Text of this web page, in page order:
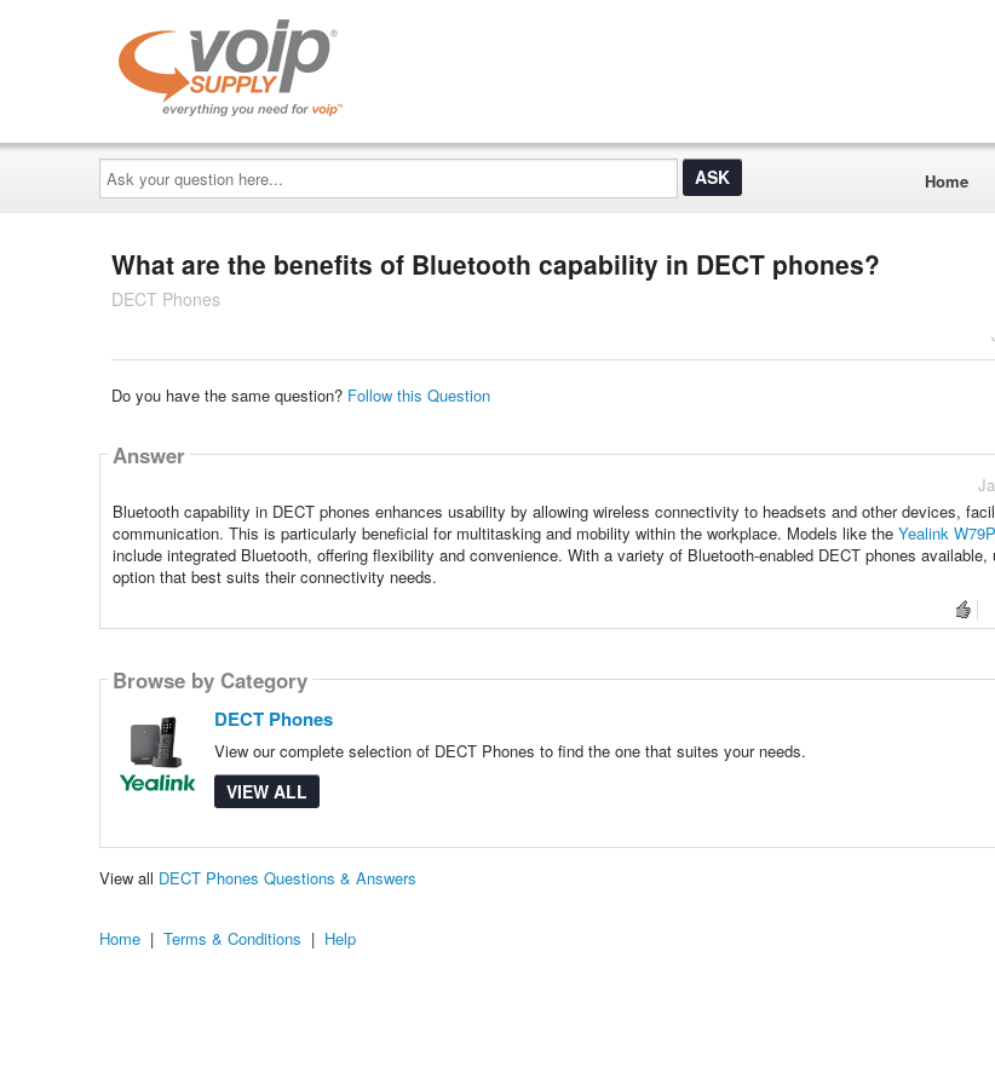
Ask
your
question
here...
Home
What are the benefits of Bluetooth capability in DECT phones?
DECT Phones
Do you have the same question? Follow this Question
Answer
Bluetooth capability in DECT phones enhances usability by allowing wireless connectivity to headsets and other devices,
communication. This is particularly beneficial for multitasking and mobility within the workplace. Models like the Yealink W79P
include integrated Bluetooth, offering flexibility and convenience. With a variety of Bluetooth-enabled DECT phones
option that best suits their connectivity needs.
Browse by Category
DECT Phones
View our complete selection of DECT Phones to find the one that suites your needs.
VIEW ALL
View all DECT Phones Questions & Answers
Home | Terms & Conditions | Help